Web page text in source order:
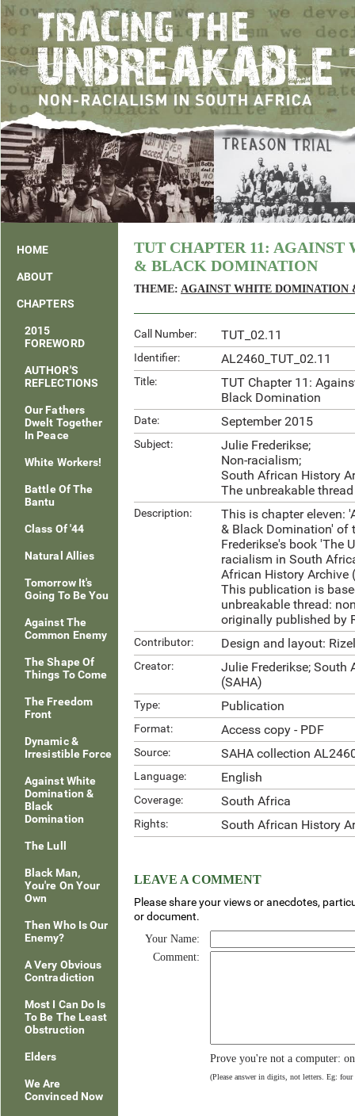
HOME
ABOUT
CHAPTERS
2015
FOREWORD
AUTHOR'S
REFLECTIONS
Our Fathers
Dwelt Together
In Peace
White Workers!
Battle Of The
Bantu
Class Of '44
Natural Allies
Tomorrow It's
Going To Be You
Against The
Common Enemy
The Shape Of
Things To Come
The Freedom
Front
Dynamic &
Irresistible Force
Against White
Domination &
Black
Domination
The Lull
Black Man,
You're On Your
Own
Then Who Is Our
Enemy?
A Very Obvious
Contradiction
Most I Can Do Is
To Be The Least
Obstruction
Elders
We Are
Convinced Now
TUT CHAPTER 11:
& BLACK DOMINATION
THEME: AGAINST WHITE DOMINATION
Call Number: TUT_02.11
Identifier: AL2460_TUT_02.11
Title:
TUT Chapter 11:
Black Domination
Date: September 2015
Subject:
Julie Frederikse;
Non-racialism;
South African History
The unbreakable thread
Description:
This is chapter eleven:
& Black Domination' of
Frederikse's book 'The
racialism in South
African History Archive
This publication is
unbreakable thread:
originally published by
Contributor: Design and layout:
Creator:
Julie Frederikse; South
(SAHA)
Type: Publication
Format: Access copy - PDF
Source: SAHA collection
Language: English
Coverage: South Africa
Rights: South African History
LEAVE A COMMENT
Please share your views or anecdotes,
or document.
Your Name:
Comment:
Prove you're not a computer:
(Please answer in digits, not letters. Eg: